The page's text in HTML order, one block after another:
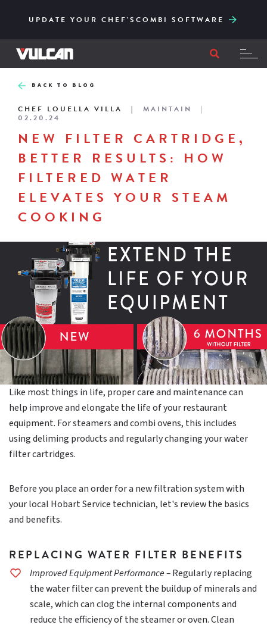
UPDATE YOUR CHEF’SCOMBI SOFTWARE
TO ITS CORE
FILTRATION
BACK TO BLOG
CHEF LOUELLA VILLA
MAINTAIN
02.20.24
NEW FILTER CARTRIDGE,
BETTER RESULTS: HOW
FILTERED WATER
ELEVATES YOUR STEAM
COOKING
Like most things in life, proper care and maintenance can
help improve and elongate the life of your restaurant
equipment. For steamers and combi ovens, this includes
using deliming products and regularly changing your water
filter cartridges.
Before you place an order for a new filtration system with
your local Hobart Service technician, let's review the basics
and benefits.
REPLACING WATER FILTER BENEFITS
Improved Equipment Performance –Regularly replacing
the water filter can prevent the buildup of minerals and
scale, which can clog the internal components and
reduce the efficiency of the steamer or oven. Clean